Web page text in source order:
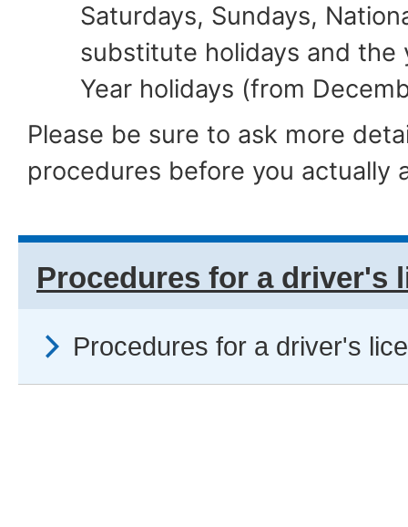
Saturdays, Sundays,
substitute holidays and the
Year holidays (from
Please be sure to ask more
procedures before you actually
Procedures for a driver's
Procedures for a driver's